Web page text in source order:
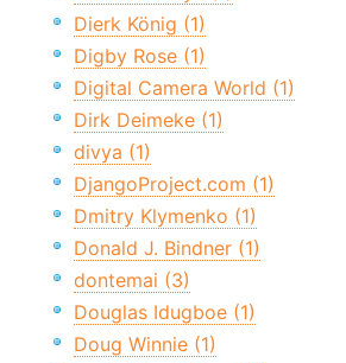
Dierk König (1)
Digby Rose (1)
Digital Camera World (1)
Dirk Deimeke (1)
divya (1)
DjangoProject.com (1)
Dmitry Klymenko (1)
Donald J. Bindner (1)
dontemai (3)
Douglas Idugboe (1)
Doug Winnie (1)